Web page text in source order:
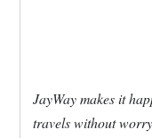
JayWay makes it
travels without